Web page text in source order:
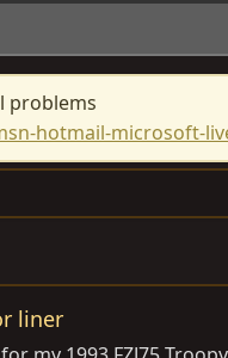
problems
hotmail-microsoft-
liner